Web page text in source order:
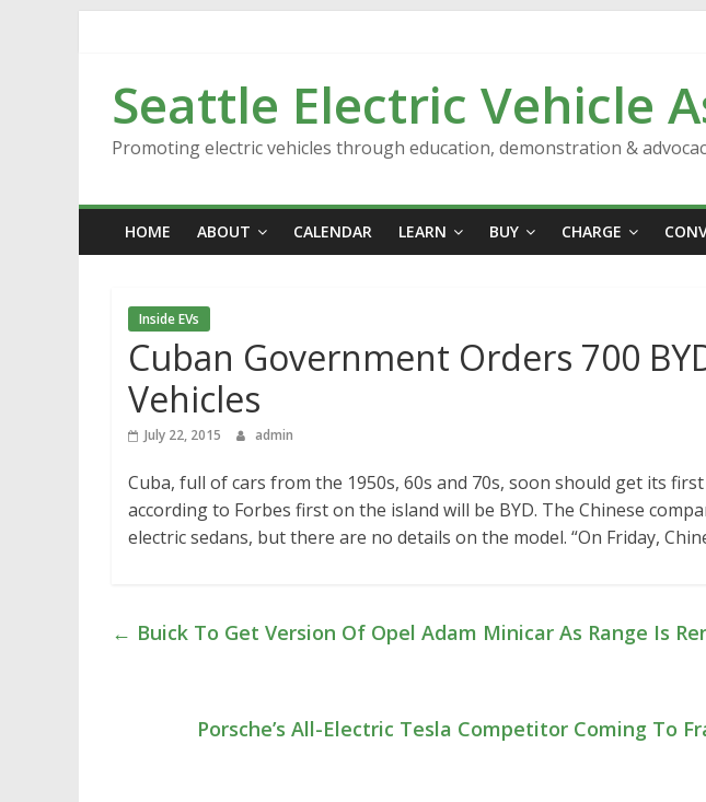
Seattle Electric Vehicle
Promoting electric vehicles through education, demonstration &
HOME ABOUT CALENDAR LEARN BUY CHARGE
Inside EVs
Cuban Government Orders 700
Vehicles
July 22, 2015 admin
Cuba, full of cars from the 1950s, 60s and 70s, soon should get its
according to Forbes first on the island will be BYD. The Chinese
electric sedans, but there are no details on the model. “On Friday,
← Buick To Get Version Of Opel Adam Minicar As Range Is
Porsche’s All-Electric Tesla Competitor Coming To